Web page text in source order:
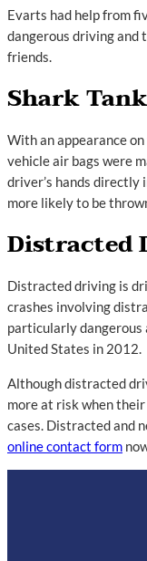
Evarts had help from
dangerous driving and
friends.
Shark Tank
With an appearance
vehicle air bags were
driver’s hands directly
more likely to be
Distracted
Distracted driving is
crashes involving
particularly dangerous
United States in 2012.
Although distracted
more at risk when
cases. Distracted and
online contact form